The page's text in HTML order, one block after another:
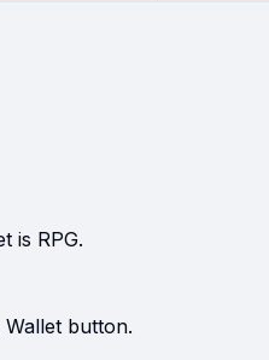
is RPG.
button.